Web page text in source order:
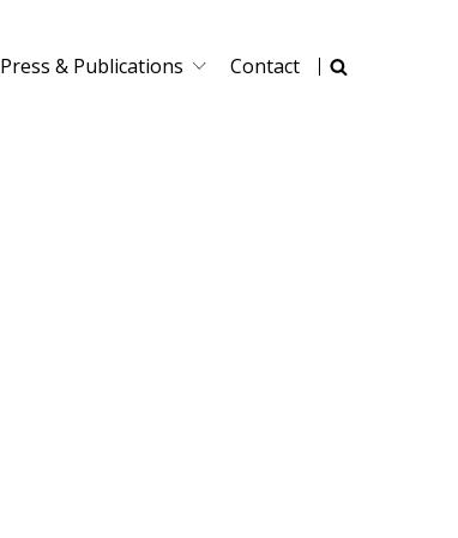
Press & Publications Contact